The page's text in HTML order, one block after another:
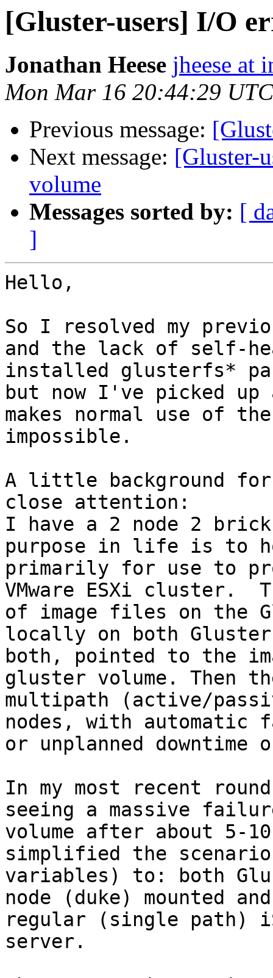
[Gluster-users] I/O
Jonathan Heese jheese at
Mon Mar 16 20:44:29
Previous message:
Next message: [Gluster-
volume
Messages sorted by: [
]
Hello,
So I resolved my
and the lack of self-
installed glusterfs*
but now I've picked
makes normal use of
impossible.
A little background for
close attention:
I have a 2 node 2
purpose in life is to
primarily for use to
VMware ESXi cluster.
of image files on the
locally on both
both, pointed to the
gluster volume. Then
multipath (active/
nodes, with automatic
or unplanned
In my most recent
seeing a massive
volume after about 5-
simplified the
variables) to: both
node (duke) mounted
regular (single path)
server.